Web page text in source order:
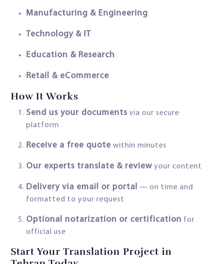
Manufacturing & Engineering
Technology & IT
Education & Research
Retail & eCommerce
How It Works
Send us your documents via our secure
platform
Receive a free quote within minutes
Our experts translate & review your content
Delivery via email or portal
— on time and
formatted to your request
Optional notarization or certification for
official use
Start Your Translation Project in